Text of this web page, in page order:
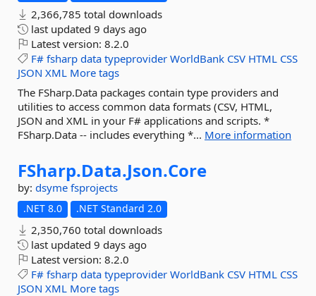
2,366,785 total downloads
last updated 9 days ago
Latest version: 8.2.0
F# fsharp data typeprovider WorldBank CSV HTML CSS
JSON XML More tags
The FSharp.Data packages contain type providers and
utilities to access common data formats (CSV, HTML,
JSON and XML in your F# applications and scripts. *
FSharp.Data -- includes everything *... More information
FSharp.Data.Json.Core
by: dsyme fsprojects
.NET 8.0 .NET Standard 2.0
2,350,760 total downloads
last updated 9 days ago
Latest version: 8.2.0
F# fsharp data typeprovider WorldBank CSV HTML CSS
JSON XML More tags